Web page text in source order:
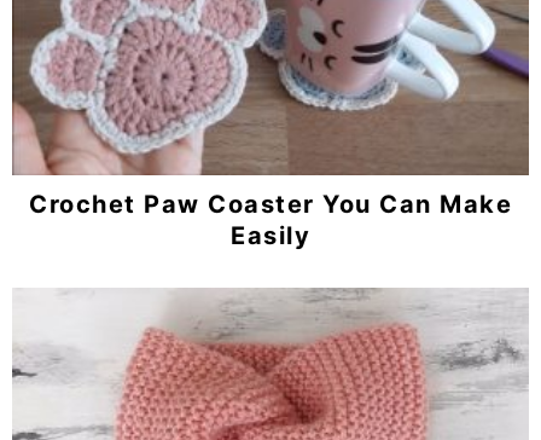
Crochet Paw Coaster You Can Make
Easily